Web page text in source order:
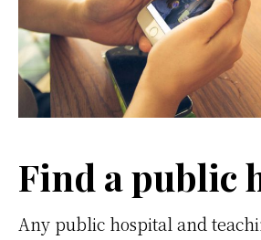
Find a public
Any public hospital and